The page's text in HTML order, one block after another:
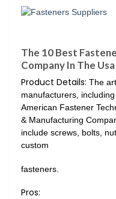
The 10 Best
Company In The Usa
Product Details: The
manufacturers,
American Fastener
& Manufacturing
include screws, bolts,
custom
fasteners.
Pros: